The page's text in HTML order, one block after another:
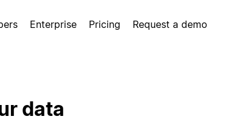
Enterprise Pricing Request a demo
data